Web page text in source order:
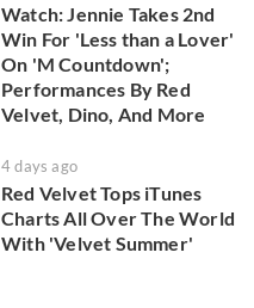
Watch: Jennie Takes 2nd
Win For 'Less than a Lover'
On 'M Countdown';
Performances By Red
Velvet, Dino, And More
4 days ago
Red Velvet Tops iTunes
Charts All Over The World
With 'Velvet Summer'